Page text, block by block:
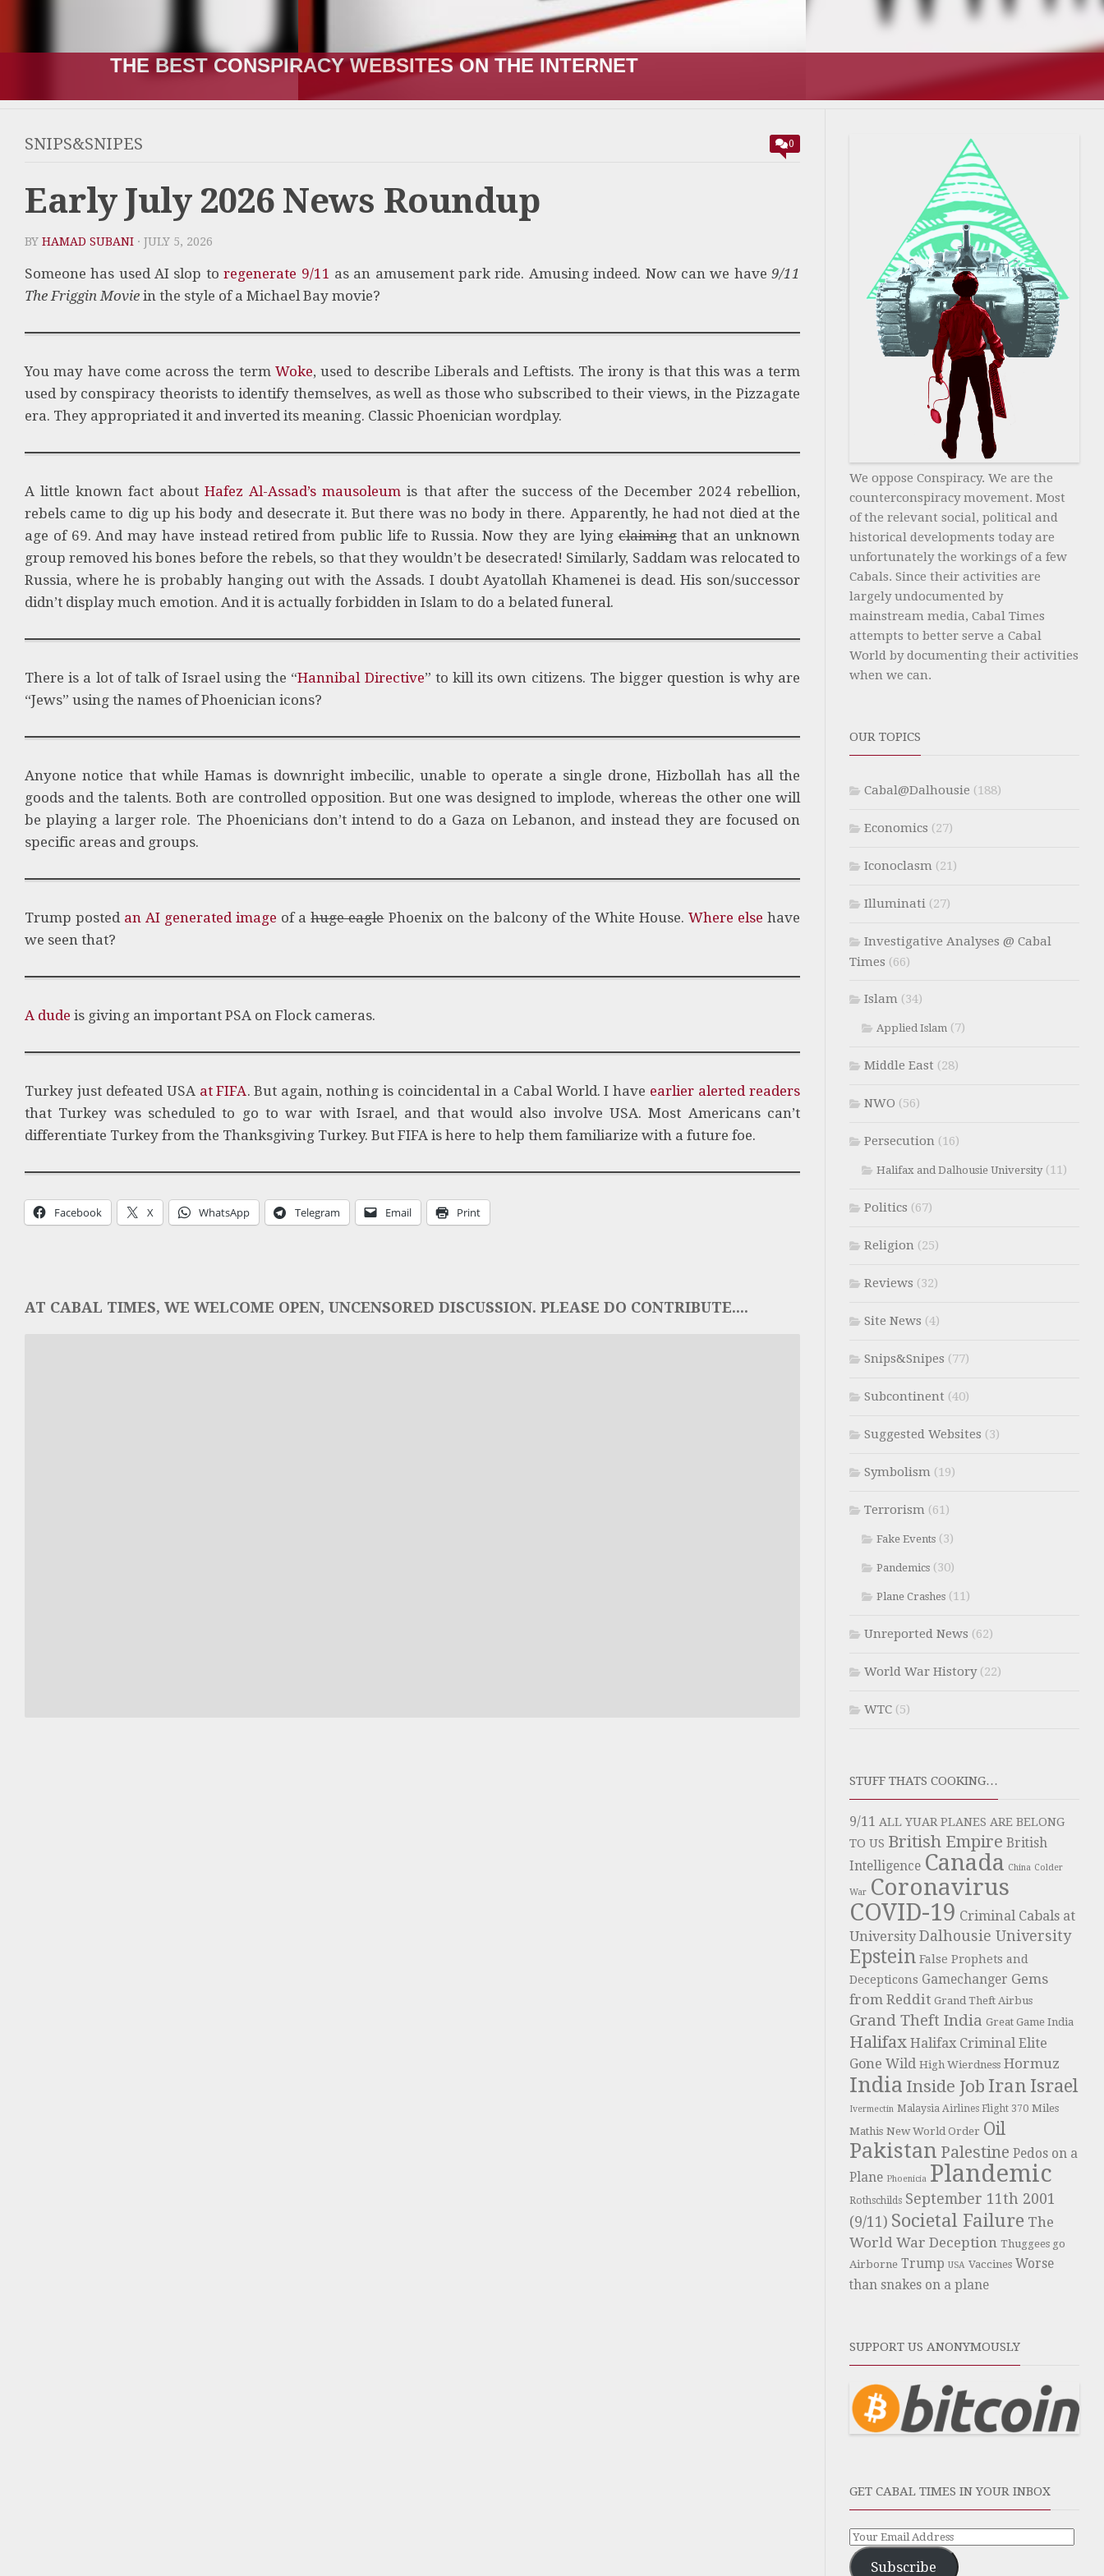
THE BEST CONSPIRACY WEBSITES ON THE INTERNET
SNIPS&SNIPES 0
Early July 2026 News Roundup
BY HAMAD SUBANI · JULY 5, 2026
Someone has used AI slop toregenerate 9/11 as an amusement park ride. Amusing indeed. Now can we have9/11
The Friggin Movie in the style of a Michael Bay movie?
You may have come across the term Woke, used to describe Liberals and Leftists. The irony is that this was a term
used by conspiracy theorists to identify themselves, as well as those who subscribed to their views, in the Pizzagate
era. They appropriated it and inverted its meaning. Classic Phoenician wordplay.
A little known fact aboutHafez Al-Assad’s mausoleum is that after the success of the December 2024 rebellion,
rebels came to dig up his body and desecrate it. But there was no body in there. Apparently, he had not died at the
age of 69. And may have instead retired from public life to Russia. Now they are lyingclaimingthat an unknown
group removed his bones before the rebels, so that they wouldn’t be desecrated! Similarly, Saddam was relocated to
Russia, where he is probably hanging out with the Assads. I doubt Ayatollah Khamenei is dead. His son/successor
didn’t display much emotion. And it is actually forbidden in Islam to do a belated funeral.
There is a lot of talk of Israel using the “Hannibal Directive” to kill its own citizens. The bigger question is why are
“Jews” using the names of Phoenician icons?
Anyone notice that while Hamas is downright imbecilic, unable to operate a single drone, Hizbollah has all the
goods and the talents. Both are controlled opposition. But one was designed to implode, whereas the other one will
be playing a larger role. The Phoenicians don’t intend to do a Gaza on Lebanon, and instead they are focused on
specific areas and groups.
Trump posted an AI generated image of ahuge eaglePhoenix on the balcony of the White House. Where elsehave
we seen that?
A dude is giving an important PSA on Flock cameras.
Turkey just defeated USA at FIFA. But again, nothing is coincidental in a Cabal World. I have earlier alerted readers
that Turkey was scheduled to go to war with Israel, and that would also involve USA. Most Americans can’t
differentiate Turkey from the Thanksgiving Turkey. But FIFA is here to help them familiarize with a future foe.
Facebook X WhatsApp Telegram Email Print
AT CABAL TIMES, WE WELCOME OPEN, UNCENSORED DISCUSSION. PLEASE DO CONTRIBUTE....
We oppose Conspiracy. We are the
counterconspiracy movement. Most
of the relevant social, political and
historical developments today are
unfortunately the workings of a few
Cabals. Since their activities are
largely undocumented by
mainstream media, Cabal Times
attempts to better serve a Cabal
World by documenting their activities
when we can.
OUR TOPICS
Cabal@Dalhousie (188)
Economics (27)
Iconoclasm (21)
Illuminati (27)
Investigative Analyses @ Cabal
Times (66)
Islam (34)
Applied Islam (7)
Middle East (28)
NWO (56)
Persecution (16)
Halifax and Dalhousie University(11)
Politics (67)
Religion (25)
Reviews (32)
Site News (4)
Snips&Snipes (77)
Subcontinent (40)
Suggested Websites (3)
Symbolism (19)
Terrorism (61)
Fake Events (3)
Pandemics (30)
Plane Crashes (11)
Unreported News (62)
World War History(22)
WTC (5)
STUFF THATS COOKING…
9/11 ALL YUAR PLANES ARE BELONG
TO US British Empire British
Intelligence Canada China Colder
War Coronavirus
COVID-19 Criminal Cabals at
University Dalhousie University
Epstein False Prophets and
Decepticons Gamechanger Gems
from Reddit Grand Theft Airbus
Grand Theft India Great Game India
Halifax Halifax Criminal Elite
Gone Wild High Wierdness Hormuz
India Inside Job Iran Israel
Ivermectin Malaysia Airlines Flight 370 Miles
Mathis New World Order Oil
Pakistan Palestine Pedos on a
Plane Phoenicia Plandemic
Rothschilds September 11th 2001
(9/11) Societal Failure The
World War Deception Thuggees go
Airborne Trump USA Vaccines Worse
than snakes on a plane
SUPPORT US ANONYMOUSLY
GET CABAL TIMES IN YOUR INBOX
Subscribe